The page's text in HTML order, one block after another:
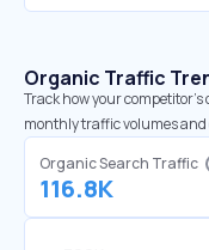
Organic Traffic
Track how your
monthly traffic volumes
Organic Search Traffic
116.8K